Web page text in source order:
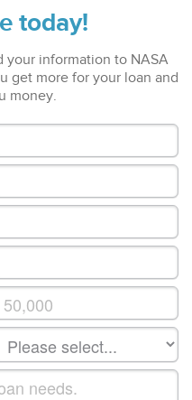
today!
your information to NASA
get more for your loan and
money.